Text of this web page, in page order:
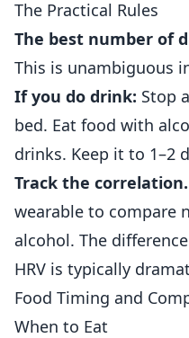
The Practical Rules
The best number of
This is unambiguous
If you do drink: Stop
bed. Eat food with
drinks. Keep it to 1–2
Track the correlation.
wearable to compare
alcohol. The
HRV is typically
Food Timing and
When to Eat